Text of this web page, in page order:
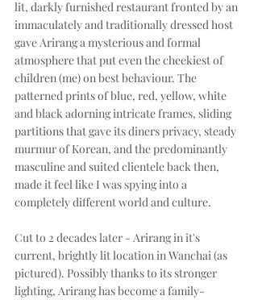
lit, darkly furnished restaurant fronted by an
immaculately and traditionally dressed host
gave Arirang a mysterious and formal
atmosphere that put even the cheekiest of
children (me) on best behaviour. The
patterned prints of blue, red, yellow, white
and black adorning intricate frames, sliding
partitions that gave its diners privacy, steady
murmur of Korean, and the predominantly
masculine and suited clientele back then,
made it feel like I was spying into a
completely different world and culture.
Cut to 2 decades later - Arirang in it's
current, brightly lit location in Wanchai (as
pictured). Possibly thanks to its stronger
lighting, Arirang has become a family-